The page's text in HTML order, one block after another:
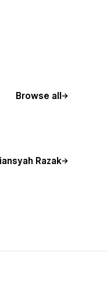
collection.
Browse all
Razak